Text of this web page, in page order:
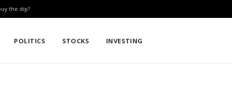
the dip?
POLITICS STOCKS INVESTING